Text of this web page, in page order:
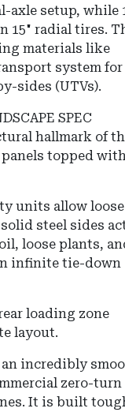
axle setup, while
15" radial tires.
materials like
system for
sides (UTVs).
SPEC
hallmark of
topped
units allow loose
steel sides
loose plants,
infinite tie-down
loading zone
layout.
incredibly
zero-turn
It is built